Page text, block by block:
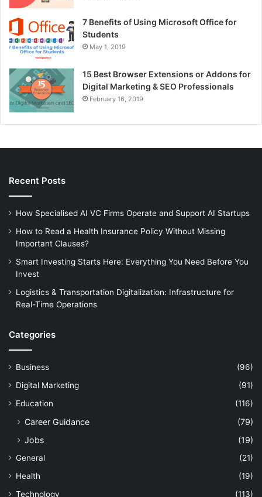
7 Benefits of Using Microsoft Office for
Students
May 1, 2019
15 Best Browser Extensions or Addons for
Digital Marketing & SEO Professionals
February 16, 2019
Recent Posts
How Specialised AI VC Firms Operate and Support AI Startups
How to Read a Health Insurance Policy Without Missing
Important Clauses?
Smart Investing Starts Here: Everything You Need Before You
Invest
Logistics & Transportation Digitalization: Infrastructure for
Real-Time Operations
Categories
Business
(96)
Digital Marketing
(91)
Education
(116)
Career Guidance
(79)
Jobs
(19)
General
(21)
Health
(19)
Technology
(113)